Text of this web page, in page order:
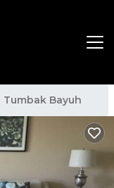
Tumbak Bayuh